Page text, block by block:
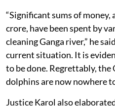
“Significant sums of
crore, have been spent by
cleaning Ganga river,” he
current situation. It is
to be done. Regrettably, the
dolphins are now nowhere to
Justice Karol also